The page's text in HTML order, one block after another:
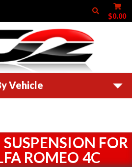
$0.00
Vehicle
FOR
ROMEO 4C